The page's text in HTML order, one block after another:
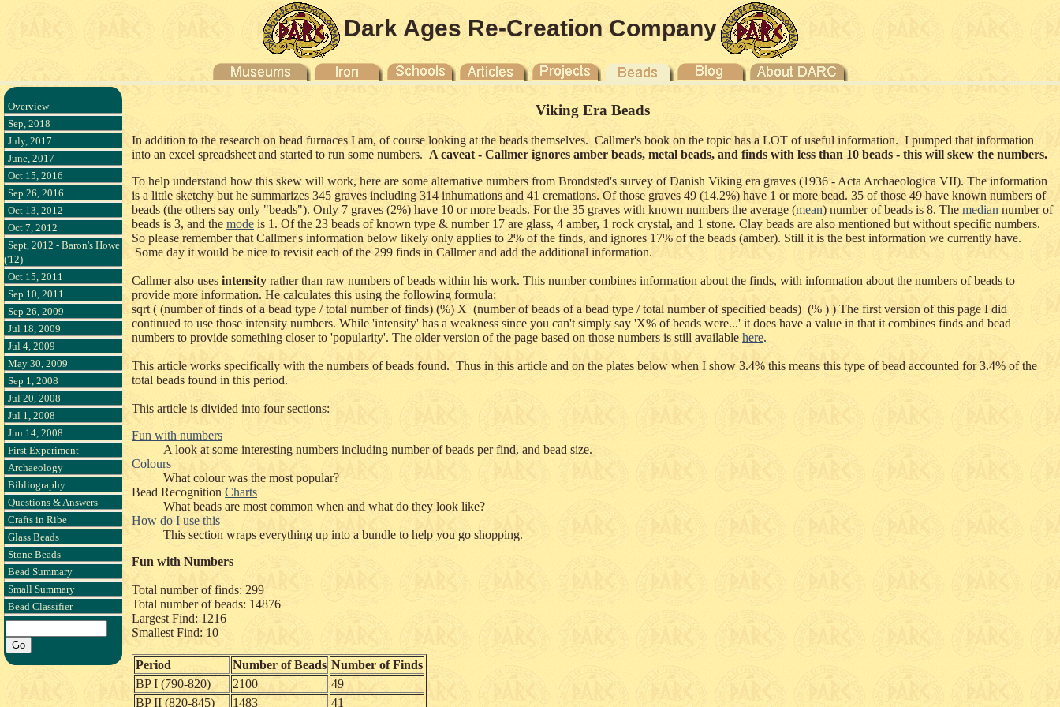
Dark Ages Re-Creation Company
Overview
Sep, 2018
July, 2017
June, 2017
Oct 15, 2016
Sep 26, 2016
Oct 13, 2012
Oct 7, 2012
Sept, 2012 - Baron's Howe
('12)
Oct 15, 2011
Sep 10, 2011
Sep 26, 2009
Jul 18, 2009
Jul 4, 2009
May 30, 2009
Sep 1, 2008
Jul 20, 2008
Jul 1, 2008
Jun 14, 2008
First Experiment
Archaeology
Bibliography
Questions & Answers
Crafts in Ribe
Glass Beads
Stone Beads
Bead Summary
Small Summary
Bead Classifier
Viking Era Beads
In addition to the research on bead furnaces I am, of course looking at the beads themselves. Callmer's book on the topic has a LOT of useful information. I pumped that information
into an excel spreadsheet and started to run some numbers. A caveat - Callmer ignores amber beads, metal beads, and finds with less than 10 beads - this will skew the numbers.
To help understand how this skew will work, here are some alternative numbers from Brondsted's survey of Danish Viking era graves (1936 - Acta Archaeologica VII). The information
is a little sketchy but he summarizes 345 graves including 314 inhumations and 41 cremations. Of those graves 49 (14.2%) have 1 or more bead. 35 of those 49 have known numbers of
beads (the others say only "beads"). Only 7 graves (2%) have 10 or more beads. For the 35 graves with known numbers the average (mean) number of beads is 8. The median number of
beads is 3, and the mode is 1. Of the 23 beads of known type & number 17 are glass, 4 amber, 1 rock crystal, and 1 stone. Clay beads are also mentioned but without specific numbers.
So please remember that Callmer's information below likely only applies to 2% of the finds, and ignores 17% of the beads (amber). Still it is the best information we currently have.
Some day it would be nice to revisit each of the 299 finds in Callmer and add the additional information.
Callmer also uses intensityrather than raw numbers of beads within his work. This number combines information about the finds, with information about the numbers of beads to
provide more information. He calculates this using the following formula:
sqrt ( (number of finds of a bead type / total number of finds) (%) X (number of beads of a bead type / total number of specified beads) (% ) ) The first version of this page I did
continued to use those intensity numbers. While 'intensity' has a weakness since you can't simply say 'X% of beads were...' it does have a value in that it combines finds and bead
numbers to provide something closer to 'popularity'. The older version of the page based on those numbers is still availablehere.
This article works specifically with the numbers of beads found. Thus in this article and on the plates below when I show 3.4% this means this type of bead accounted for 3.4% of the
total beads found in this period.
This article is divided into four sections:
Fun with numbers
A look at some interesting numbers including number of beads per find, and bead size.
Colours
What colour was the most popular?
Bead Recognition Charts
What beads are most common when and what do they look like?
How do I use this
This section wraps everything up into a bundle to help you go shopping.
Fun with Numbers
Total number of finds: 299
Total number of beads: 14876
Largest Find: 1216
Smallest Find: 10
Period Number of Beads Number of Finds
BP I (790-820)
2100
49
BP II (820-845)
1483 41